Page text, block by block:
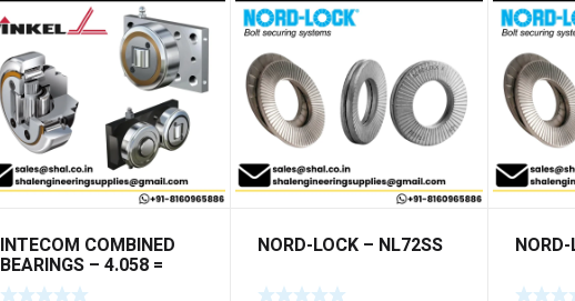
INTECOM COMBINED
BEARINGS – 4.058 =
TR005
NORD-LOCK – NL72SS